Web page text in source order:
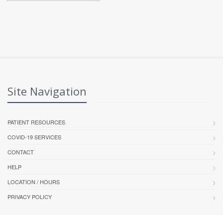
Site Navigation
PATIENT RESOURCES
COVID-19 SERVICES
CONTACT
HELP
LOCATION / HOURS
PRIVACY POLICY